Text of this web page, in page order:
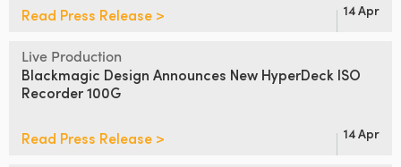
Read Press Release > 14 Apr
Live Production
Blackmagic Design Announces New HyperDeck ISO
Recorder 100G
Read Press Release > 14 Apr